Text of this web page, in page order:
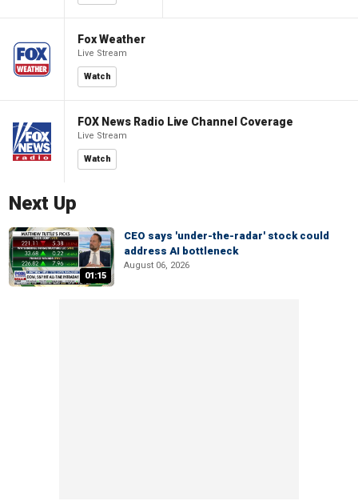
Fox Weather
Live Stream
Watch
FOX News Radio Live Channel Coverage
Live Stream
Watch
Next Up
01:15
CEO says 'under-the-radar' stock could
address AI bottleneck
August 06, 2026